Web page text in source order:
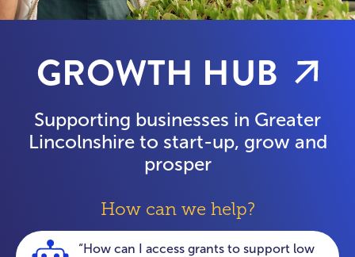
GROWTH HUB
Supporting businesses in Greater
Lincolnshire to start-up, grow and
prosper
How can we help?
“How can my business get help with